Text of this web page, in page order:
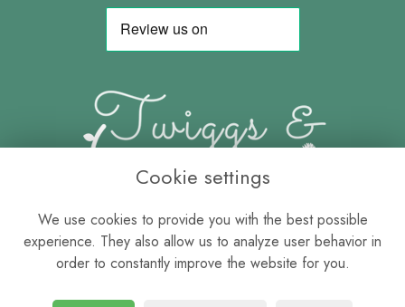
Cookie settings
We use cookies to provide you with the best possible
experience. They also allow us to analyze user behavior in
order to constantly improve the website for you.